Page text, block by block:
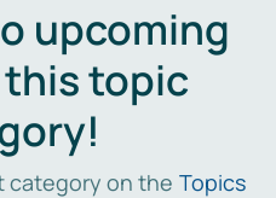
upcoming
topic
category on the Topics